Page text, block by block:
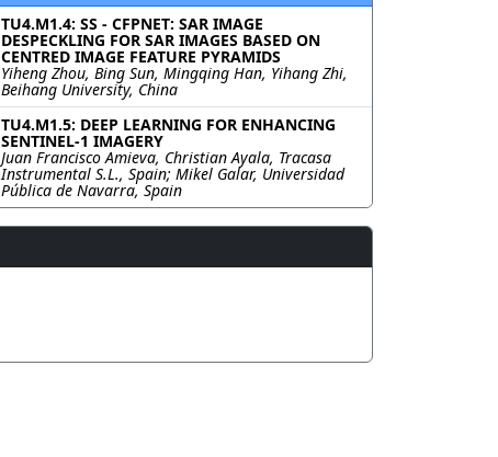
TU4.M1.4: SS - CFPNET: SAR IMAGE
DESPECKLING FOR SAR IMAGES BASED ON
CENTRED IMAGE FEATURE PYRAMIDS
Yiheng Zhou, Bing Sun, Mingqing Han, Yihang Zhi,
Beihang University, China
TU4.M1.5: DEEP LEARNING FOR ENHANCING
SENTINEL-1 IMAGERY
Juan Francisco Amieva, Christian Ayala, Tracasa
Instrumental S.L., Spain; Mikel Galar, Universidad
Pública de Navarra, Spain